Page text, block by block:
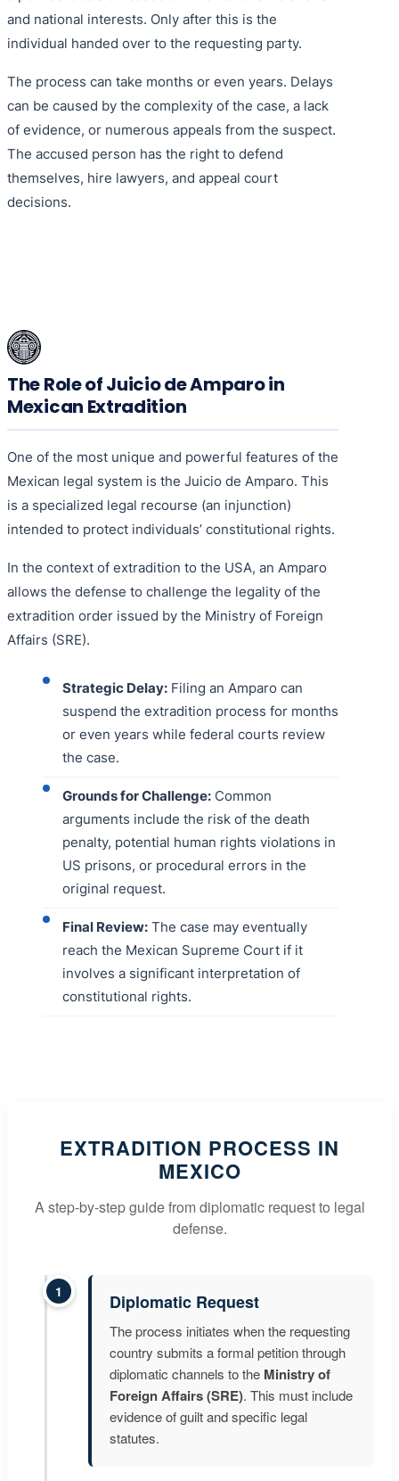
and national interests. Only after this is the
individual handed over to the requesting party.
The process can take months or even years. Delays
can be caused by the complexity of the case, a lack
of evidence, or numerous appeals from the suspect.
The accused person has the right to defend
themselves, hire lawyers, and appeal court
decisions.
The Role of Juicio de Amparo in
Mexican Extradition
One of the most unique and powerful features of the
Mexican legal system is the Juicio de Amparo. This
is a specialized legal recourse (an injunction)
intended to protect individuals’ constitutional rights.
In the context of extradition to the USA, an Amparo
allows the defense to challenge the legality of the
extradition order issued by the Ministry of Foreign
Affairs (SRE).
Strategic Delay: Filing an Amparo can
suspend the extradition process for months
or even years while federal courts review
the case.
Grounds for Challenge: Common
arguments include the risk of the death
penalty, potential human rights violations in
US prisons, or procedural errors in the
original request.
Final Review: The case may eventually
reach the Mexican Supreme Court if it
involves a significant interpretation of
constitutional rights.
EXTRADITION PROCESS IN
MEXICO
A step-by-step guide from diplomatic request to legal
defense.
1 Diplomatic Request
The process initiates when the requesting
country submits a formal petition through
diplomatic channels to the Ministry of
Foreign Affairs (SRE). This must include
evidence of guilt and specific legal
statutes.